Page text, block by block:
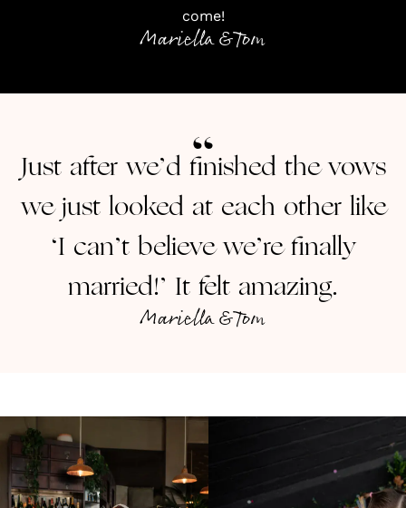
come!
Mariella & Tom
Just after we’d finished the vows
we just looked at each other like
‘I can’t believe we’re finally
married!’ It felt amazing.
Mariella & Tom